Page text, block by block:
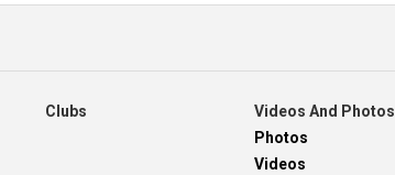
Clubs
Videos And Photos
Photos
Videos